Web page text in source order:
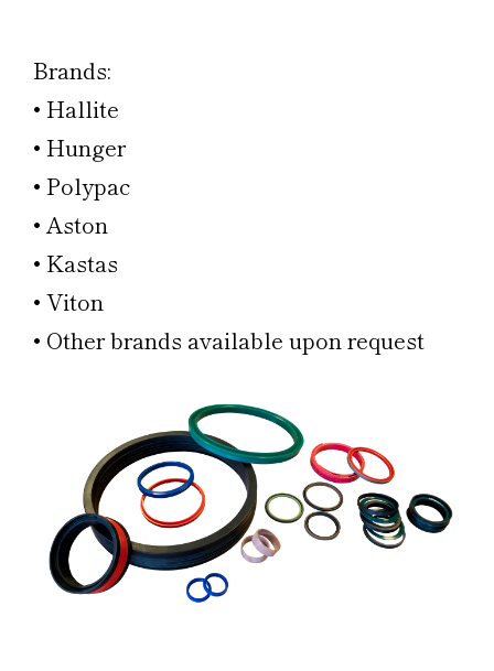
Brands:
• Hallite
• Hunger
• Polypac
• Aston
• Kastas
• Viton
• Other brands available upon request